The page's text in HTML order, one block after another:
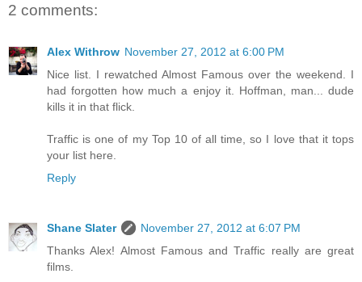
2 comments:
Alex Withrow November 27, 2012 at 6:00 PM
Nice list. I rewatched Almost Famous over the weekend. I
had forgotten how much a enjoy it. Hoffman, man... dude
kills it in that flick.
Traffic is one of my Top 10 of all time, so I love that it tops
your list here.
Reply
Shane Slater
November 27, 2012 at 6:07 PM
Thanks Alex! Almost Famous and Traffic really are great
films.